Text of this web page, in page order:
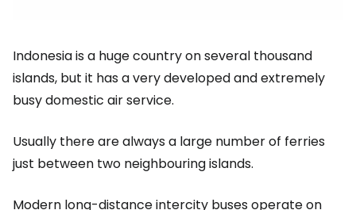
Indonesia is a huge country on several thousand
islands, but it has a very developed and extremely
busy domestic air service.
Usually there are always a large number of ferries
just between two neighbouring islands.
Modern long-distance intercity buses operate on